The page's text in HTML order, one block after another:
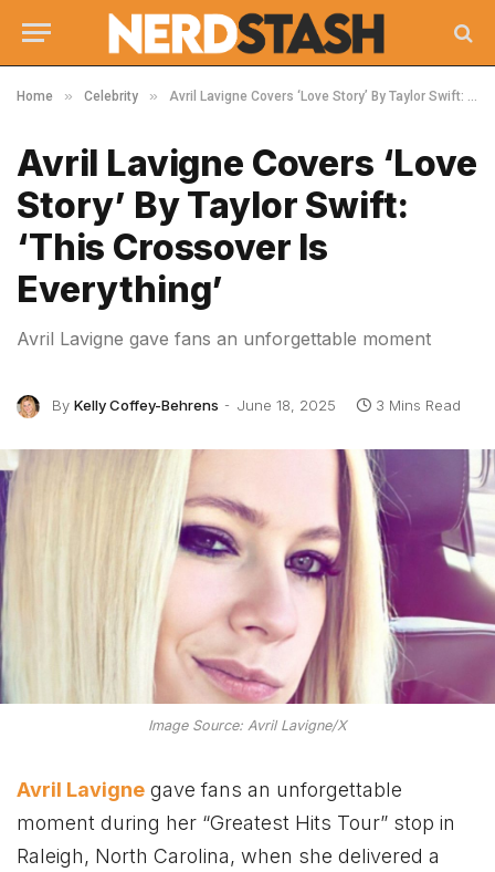
Home » Celebrity » Avril Lavigne Covers ‘Love Story’ By Taylor Swift: ‘This Crossover Is Everything’
Avril Lavigne Covers ‘Love
Story’ By Taylor Swift:
‘This Crossover Is
Everything’
Avril Lavigne gave fans an unforgettable moment
By Kelly Coffey-Behrens June 18, 2025 3 Mins Read
Image Source: Avril Lavigne/X
Avril Lavigne gave fans an unforgettable
moment during her “Greatest Hits Tour” stop in
Raleigh, North Carolina, when she delivered a